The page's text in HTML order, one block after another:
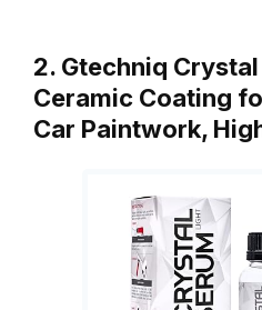
2. Gtechniq
Ceramic Coating
Car Paintwork,